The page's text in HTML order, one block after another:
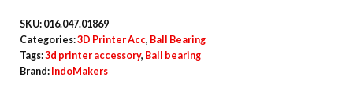
Bearing
6909ZZ
Metal
SKU: 016.047.01869
Categories:3D Printer Acc, Ball Bearing
Tags:3d printer accessory, Ball bearing
Brand: IndoMakers